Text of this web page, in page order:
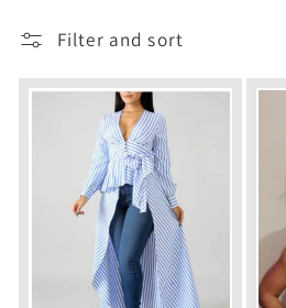
l
l
Filter and sort